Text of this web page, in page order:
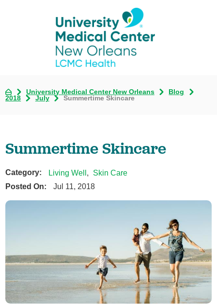
University Medical Center New Orleans
Blog
2018
July Summertime Skincare
Summertime Skincare
Category: Living Well
Skin Care
Posted On:
Jul 11, 2018